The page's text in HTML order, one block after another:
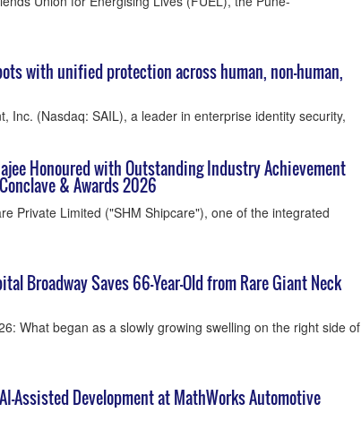
with unified protection across human, non-human,
Inc. (Nasdaq: SAIL), a leader in enterprise identity security,
Honoured with Outstanding Industry Achievement
& Awards 2026
Private Limited ("SHM Shipcare"), one of the integrated
Broadway Saves 66-Year-Old from Rare Giant Neck
What began as a slowly growing swelling on the right side of
Assisted Development at MathWorks Automotive